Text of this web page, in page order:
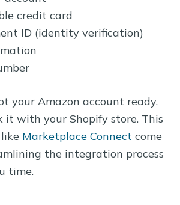
credit card
ID (identity verification)
your Amazon account ready,
it with your Shopify store. This
Marketplace Connect come
the integration process
time.